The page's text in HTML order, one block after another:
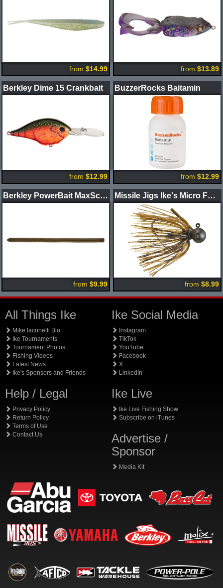
from $14.99 from $13.89
Berkley Dime 15 Crankbait
from $12.99
BuzzerRocks Baitamin
from $12.99
Berkley PowerBait MaxScent Power Wag Worm
from $9.99
Missile Jigs Ike's Micro Football Jig
from $8.99
All Things Ike
Mike Iaconelli Bio
Ike Tournaments
Tournament Photos
Fishing Videos
Latest News
Ike's Sponsors and Friends
Help / Legal
Privacy Policy
Return Policy
Terms of Use
Contact Us
Ike Social Media
Instagram
TikTok
YouTube
Facebook
X
LinkedIn
Ike Live
Ike Live Fishing Show
Subscribe on iTunes
Advertise /
Sponsor
Media Kit